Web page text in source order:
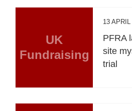
UK
Fundraising
13
PFRA
site
trial